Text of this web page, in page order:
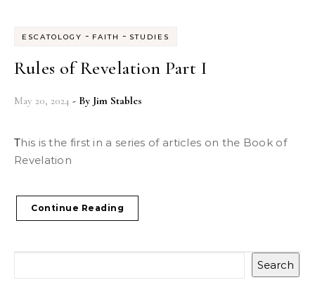
ESCATOLOGY - FAITH - STUDIES
Rules of Revelation Part I
May 20, 2024 - By Jim Stables
This is the first in a series of articles on the Book of
Revelation
Continue Reading
Search